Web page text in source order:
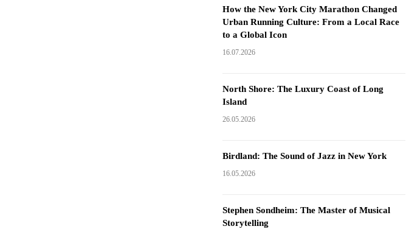
How the New York City Marathon Changed
Urban Running Culture: From a Local Race
to a Global Icon
16.07.2026
North Shore: The Luxury Coast of Long
Island
26.05.2026
Birdland: The Sound of Jazz in New York
16.05.2026
Stephen Sondheim: The Master of Musical
Storytelling